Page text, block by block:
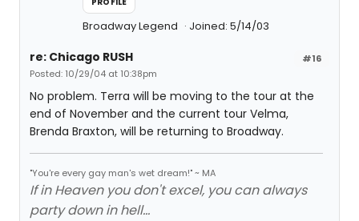
Broadway Legend Joined: 5/14/03
#16
re: Chicago RUSH
Posted: 10/29/04 at 10:38pm
No problem. Terra will be moving to the tour at the
end of November and the current tour Velma,
Brenda Braxton, will be returning to Broadway.
"You're every gay man's wet dream!" ~ MA
If in Heaven you don't excel, you can always
party down in hell...